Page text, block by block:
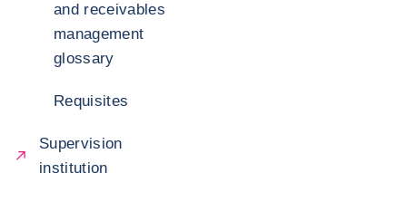
and receivables
management
glossary
Requisites
Supervision
institution